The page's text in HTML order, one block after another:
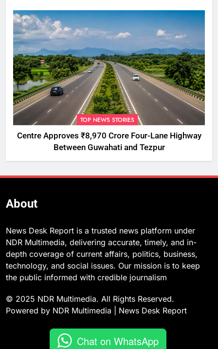
TOP NEWS STORIES
Centre Approves ₹8,970 Crore Four-Lane Highway
Between Guwahati and Tezpur
About
News Desk Report is a trusted news platform under
NDR Multimedia, delivering accurate, timely, and in-
depth coverage of current affairs, politics, business,
technology, and social issues. Our mission is to keep
the public informed with credible journalism
© 2025 NDR Multimedia. All Rights Reserved.
Powered by NDR Multimedia | News Desk Report
Chat on WhatsApp